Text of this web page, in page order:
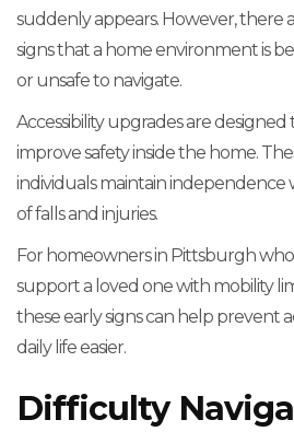
suddenly appears. However, there
signs that a home environment is
or unsafe to navigate.
Accessibility upgrades are
improve safety inside the home.
individuals maintain independence
of falls and injuries.
For homeowners in Pittsburgh
support a loved one with mobility
these early signs can help prevent
daily life easier.
Difficulty